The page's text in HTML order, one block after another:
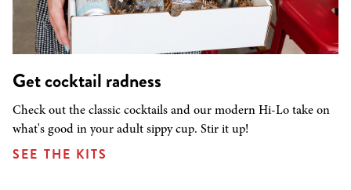
Get cocktail radness
Check out the classic cocktails and our modern Hi-Lo take on
what's good in your adult sippy cup. Stir it up!
SEE THE KITS